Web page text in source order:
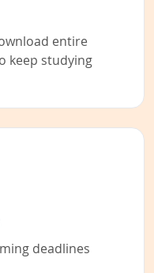
entire
keep studying
deadlines